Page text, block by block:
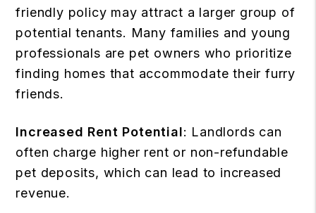
friendly policy may attract a larger group of
potential tenants. Many families and young
professionals are pet owners who prioritize
finding homes that accommodate their furry
friends.
Increased Rent Potential: Landlords can
often charge higher rent or non-refundable
pet deposits, which can lead to increased
revenue.